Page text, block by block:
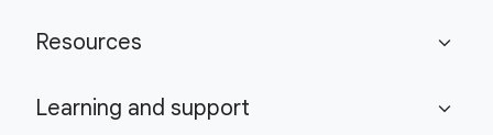
Resources expand_more
Learning and support expand_more